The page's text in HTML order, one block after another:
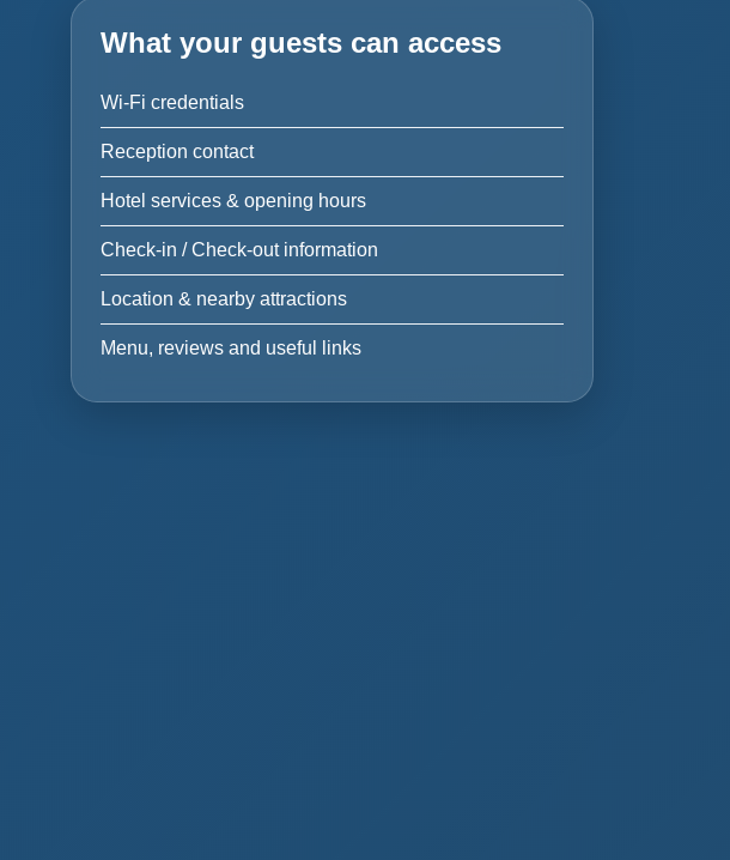
What your guests can access
Wi-Fi credentials
Reception contact
Hotel services & opening hours
Check-in / Check-out information
Location & nearby attractions
Menu, reviews and useful links